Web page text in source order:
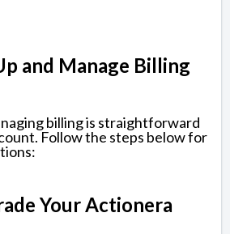
and Manage Billing
billing is straightforward
Follow the steps below for
Your Actionera